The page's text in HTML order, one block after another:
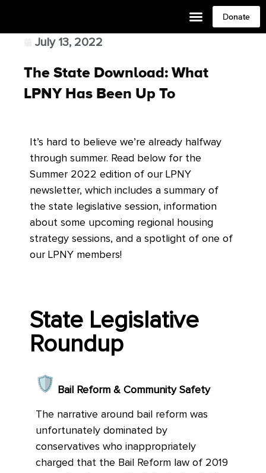
Donate
July 13, 2022
The State Download: What
LPNY Has Been Up To
It’s hard to believe we’re already halfway
through summer. Read below for the
Summer 2022 edition of our LPNY
newsletter, which includes a summary of
the state legislative session, information
about some upcoming regional housing
strategy sessions, and a spotlight of one of
our LPNY members!
State Legislative
Roundup
Bail Reform & Community Safety
The narrative around bail reform was
unfortunately dominated by
conservatives who inappropriately
charged that the Bail Reform law of 2019